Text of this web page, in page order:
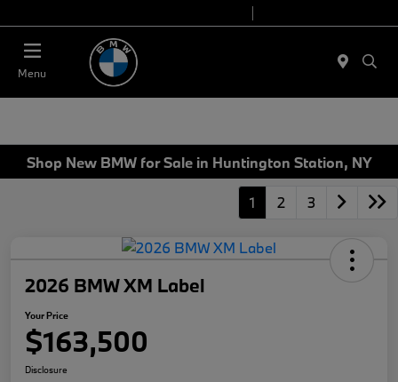
Menu
Shop New BMW for Sale in Huntington Station, NY
1 2 3
2026 BMW XM Label
Your Price
$163,500
Disclosure